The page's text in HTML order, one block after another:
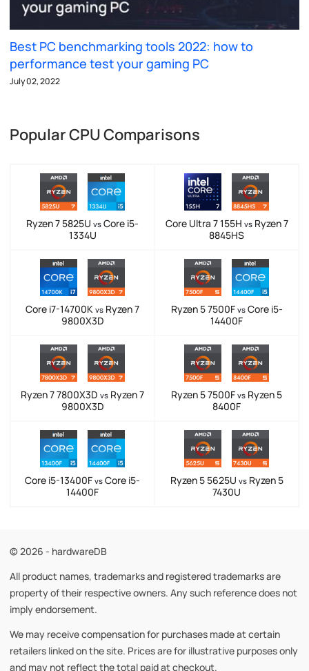
Best PC benchmarking tools 2022: how to
performance test your gaming PC
July 02, 2022
Popular CPU Comparisons
Ryzen 7 5825U vs Core i5-
1334U
Core Ultra 7 155H vsRyzen 7
8845HS
Core i7-14700K vs Ryzen 7
9800X3D
Ryzen 5 7500F vsCore i5-
14400F
Ryzen 7 7800X3D vs Ryzen 7
9800X3D
Ryzen 5 7500F vs Ryzen 5
8400F
Core i5-13400F vs Core i5-
14400F
Ryzen 5 5625U vsRyzen 5
7430U
© 2026 - hardwareDB
All product names, trademarks and registered trademarks are
property of their respective owners. Any such reference does not
imply endorsement.
We may receive compensation for purchases made at certain
retailers linked on the site. Prices are for illustrative purposes only
and may not reflect the total paid at checkout.